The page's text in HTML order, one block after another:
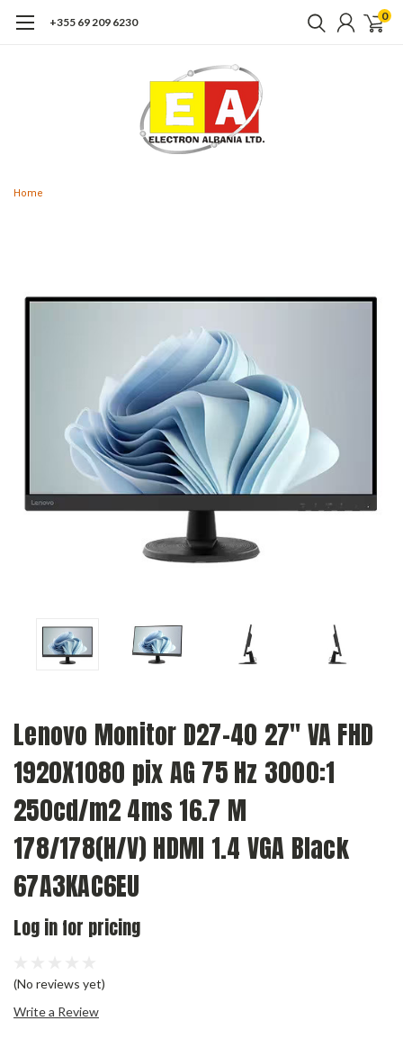
+355 69 209 6230 0
Home
Lenovo Monitor D27-40 27" VA FHD
1920X1080 pix AG 75 Hz 3000:1
250cd/m2 4ms 16.7 M
178/178(H/V) HDMI 1.4 VGA Black
67A3KAC6EU
Log in for pricing
(No reviews yet)
Write a Review